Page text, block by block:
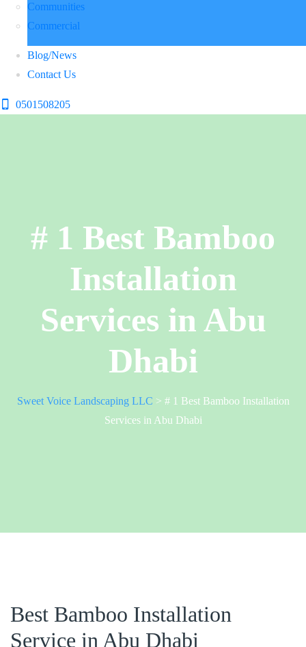
Communities
Commercial
Blog/News
Contact Us
0501508205
# 1 Best Bamboo
Installation
Services in Abu
Dhabi
Sweet Voice Landscaping LLC > # 1 Best Bamboo Installation
Services in Abu Dhabi
Best Bamboo Installation
Service in Abu Dhabi